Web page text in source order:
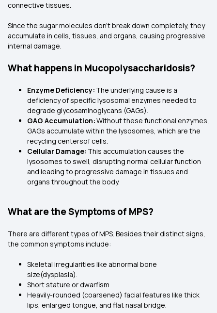
connective tissues.
Since the sugar molecules don't break down completely, they
accumulate in cells, tissues, and organs, causing progressive
internal damage.
What happens in Mucopolysaccharidosis?
Enzyme Deficiency: The underlying cause is a
deficiency of specific lysosomal enzymes needed to
degrade glycosaminoglycans (GAGs).
GAG Accumulation:Without these functional enzymes,
GAGs accumulate within the lysosomes, which are the
recycling centersof cells.
Cellular Damage: This accumulation causes the
lysosomes to swell, disrupting normal cellular function
and leading to progressive damage in tissues and
organs throughout the body.
What are the Symptoms of MPS?
There are different types of MPS. Besides their distinct signs,
the common symptoms include:
Skeletal irregularities like abnormal bone
size(dysplasia).
Short stature or dwarfism
Heavily-rounded (coarsened) facial features like thick
lips, enlarged tongue, and flat nasal bridge.